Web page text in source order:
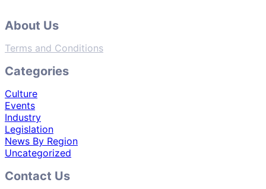
About Us
Terms and Conditions
Categories
Culture
Events
Industry
Legislation
News By Region
Uncategorized
Contact Us